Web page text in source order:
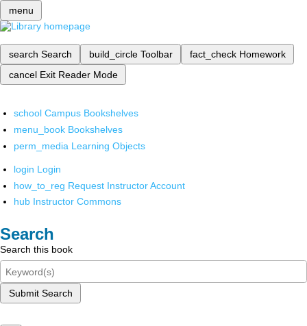
menu
search Search build_circle Toolbar fact_check Homework
cancel Exit Reader Mode
school Campus Bookshelves
menu_book Bookshelves
perm_media Learning Objects
login Login
how_to_reg Request Instructor Account
hub Instructor Commons
Search
Search this book
Submit Search